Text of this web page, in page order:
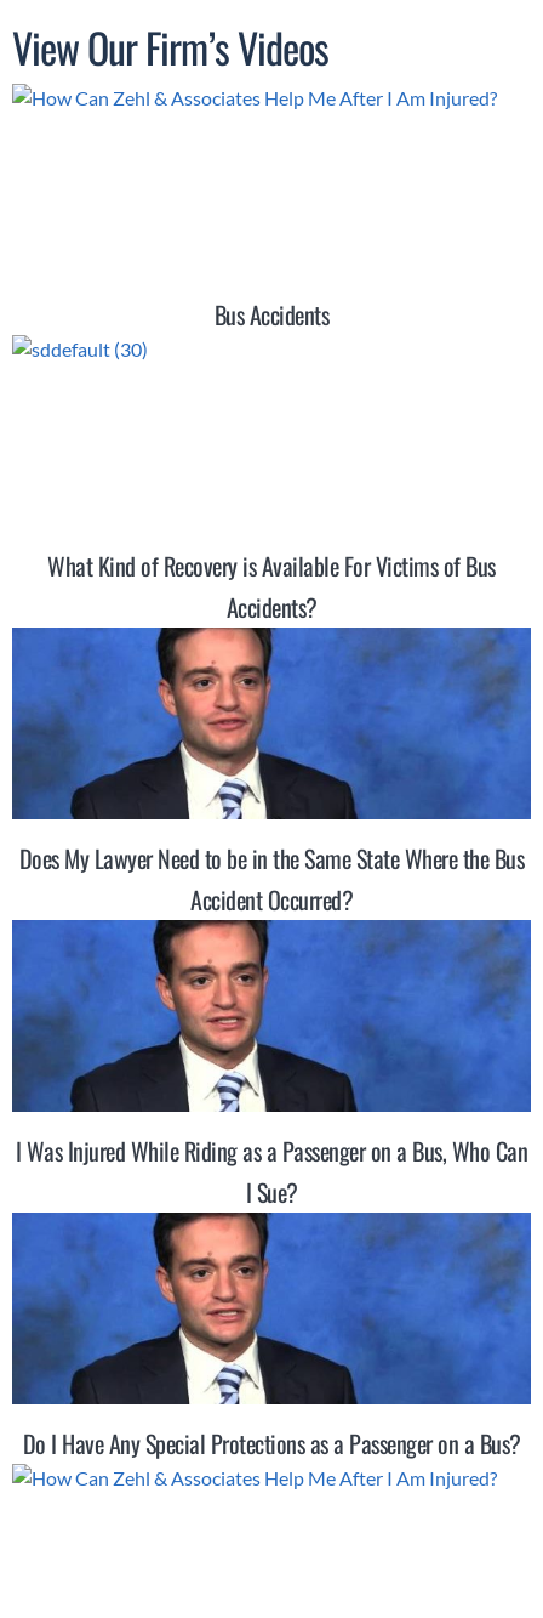
View Our Firm’s Videos
Bus Accidents
What Kind of Recovery is Available For Victims of Bus
Accidents?
Does My Lawyer Need to be in the Same State Where the Bus
Accident Occurred?
I Was Injured While Riding as a Passenger on a Bus, Who Can
I Sue?
Do I Have Any Special Protections as a Passenger on a Bus?